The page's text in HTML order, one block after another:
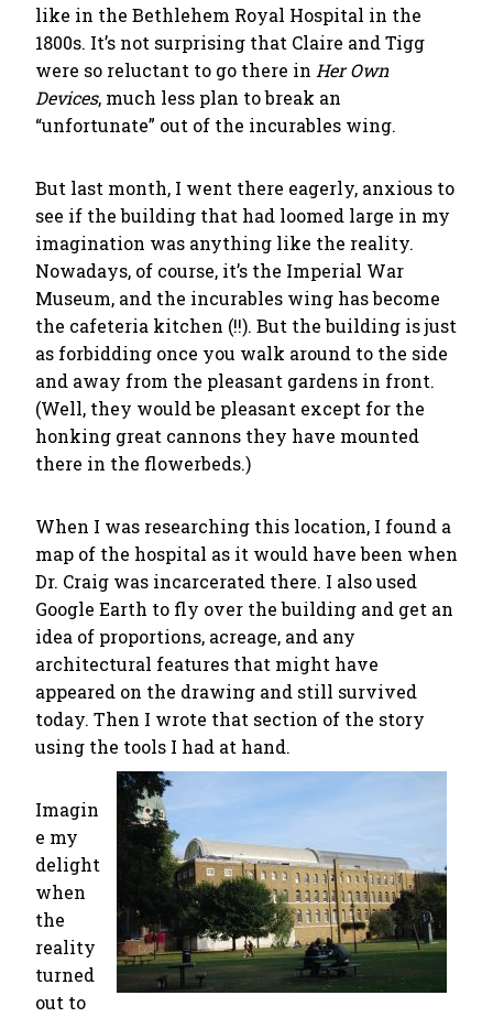
like in the Bethlehem Royal Hospital in the
1800s. It’s not surprising that Claire and Tigg
were so reluctant to go there in Her Own
Devices, much less plan to break an
“unfortunate” out of the incurables wing.
But last month, I went there eagerly, anxious to
see if the building that had loomed large in my
imagination was anything like the reality.
Nowadays, of course, it’s the Imperial War
Museum, and the incurables wing has become
the cafeteria kitchen (!!). But the building is just
as forbidding once you walk around to the side
and away from the pleasant gardens in front.
(Well, they would be pleasant except for the
honking great cannons they have mounted
there in the flowerbeds.)
When I was researching this location, I found a
map of the hospital as it would have been when
Dr. Craig was incarcerated there. I also used
Google Earth to fly over the building and get an
idea of proportions, acreage, and any
architectural features that might have
appeared on the drawing and still survived
today. Then I wrote that section of the story
using the tools I had at hand.
Imagin
e my
delight
when
the
reality
turned
out to